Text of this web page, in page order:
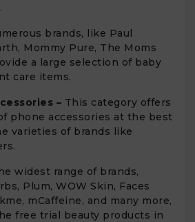
brands, like Paul
Mommy Pure, The Moms
a large selection of baby
care items.
– This category offers
phone accessories at the best
varieties of brands like
widest range of brands,
Plum, WOW Skin, Faces
mCaffeine, and many more,
free trial beauty products in